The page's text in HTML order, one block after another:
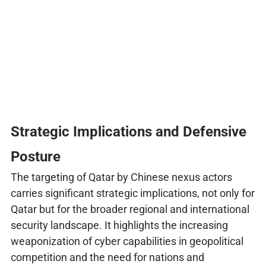
Strategic Implications and Defensive
Posture
The targeting of Qatar by Chinese nexus actors
carries significant strategic implications, not only for
Qatar but for the broader regional and international
security landscape. It highlights the increasing
weaponization of cyber capabilities in geopolitical
competition and the need for nations and